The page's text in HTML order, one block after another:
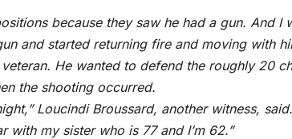
because they saw he had a gun. And I
and started returning fire and moving with
He wanted to defend the roughly 20
the shooting occurred.
Loucindi Broussard, another witness,
with my sister who is 77 and I’m 62.”